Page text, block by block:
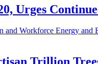
Urges
and Workforce Energy and